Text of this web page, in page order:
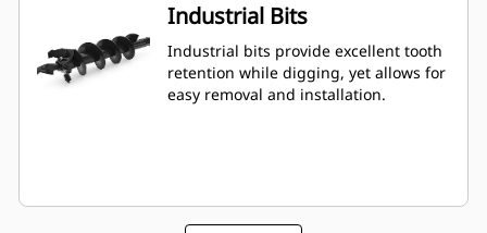
Industrial Bits
Industrial bits provide excellent tooth
retention while digging, yet allows for
easy removal and installation.